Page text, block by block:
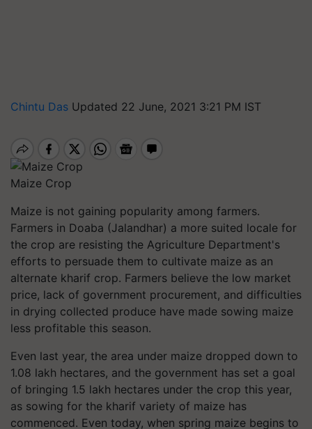
Chintu Das Updated 22 June, 2021 3:21 PM IST
Maize Crop
Maize is not gaining popularity among farmers.
Farmers in Doaba (Jalandhar) a more suited locale for
the crop are resisting the Agriculture Department's
efforts to persuade them to cultivate maize as an
alternate kharif crop. Farmers believe the low market
price, lack of government procurement, and difficulties
in drying collected produce have made sowing maize
less profitable this season.
Even last year, the area under maize dropped down to
1.08 lakh hectares, and the government has set a goal
of bringing 1.5 lakh hectares under the crop this year,
as sowing for the kharif variety of maize has
commenced. Even today, when spring maize begins to